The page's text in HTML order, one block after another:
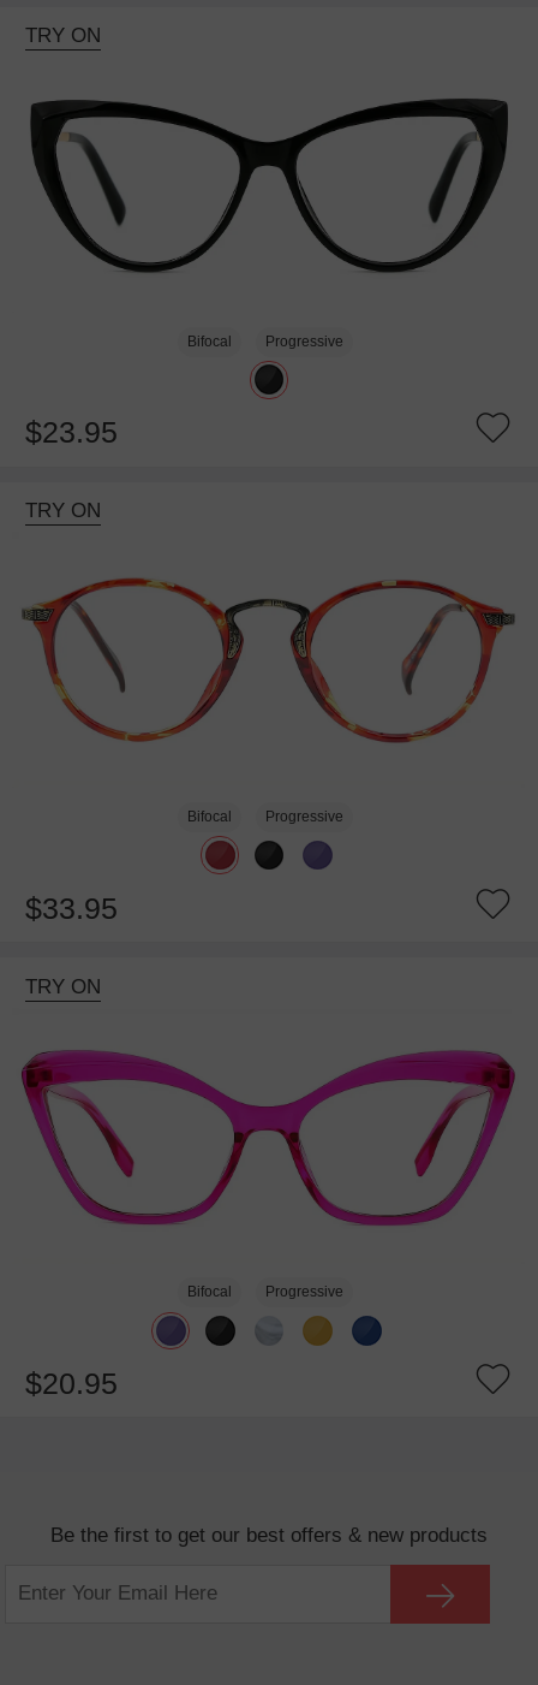
TRY ON
Bifocal Progressive
$23.95
TRY ON
Bifocal Progressive
$33.95
TRY ON
Bifocal Progressive
$20.95
Be the first to get our best offers & new products